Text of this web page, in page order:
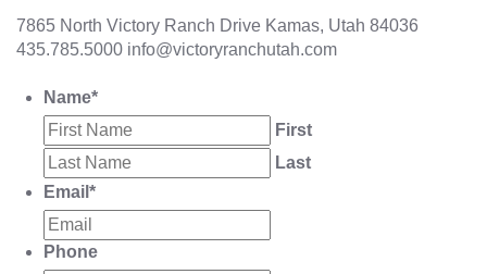
7865 North Victory Ranch Drive Kamas, Utah 84036
435.785.5000 info@victoryranchutah.com
Name*
First
Last
Email *
Phone